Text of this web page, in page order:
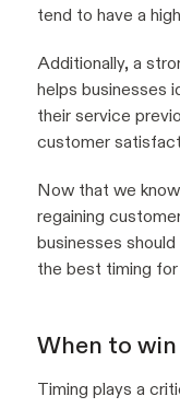
tend to have a
Additionally, a
helps businesses
their service
customer
Now that we
regaining
businesses
the best timing
When to
Timing plays a